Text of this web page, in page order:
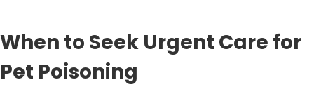
When to Seek Urgent Care for
Pet Poisoning